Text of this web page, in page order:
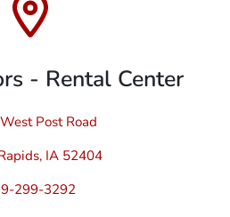
- Rental Center
Post Road
IA 52404
299-3292